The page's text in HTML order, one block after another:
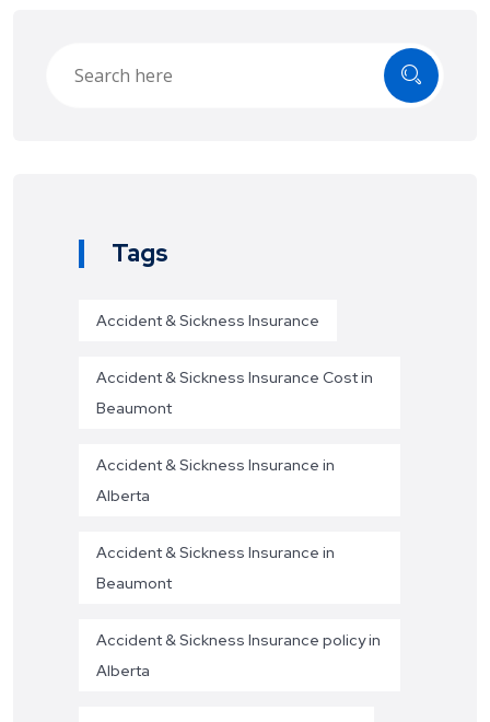
Tags
Accident & Sickness Insurance
Accident & Sickness Insurance Cost in
Beaumont
Accident & Sickness Insurance in
Alberta
Accident & Sickness Insurance in
Beaumont
Accident & Sickness Insurance policy in
Alberta